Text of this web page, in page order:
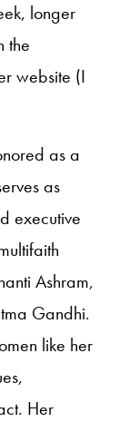
longer
the
website (I
as a
as
executive
Ashram,
Gandhi.
like her
Her